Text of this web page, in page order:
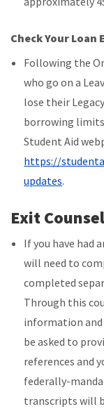
Check Your
Following the
who go on a
lose their
borrowing
Student Aid
https://
updates.
Exit
If you have had
will need to
completed
Through this
information and
be asked to
references and
federally-
transcripts will